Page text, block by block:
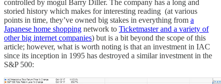
controlled by mogul Barry Diller. The company has a long and
storied history which makes for interesting reading (at various
points in time, they’ve owned big stakes in everything from a
Japanese home shopping network to Ticketmaster and a variety of
other big internet companies) but is a bit beyond the scope of this
article; however, what is worth noting is that an investment in IAC
since its inception in 1995 has destroyed a similar investment in the
S&P 500: